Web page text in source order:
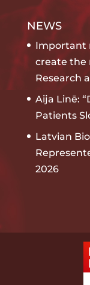
NEWS
Important
create the
Research
Aija Linē:
Patients
Latvian
2026